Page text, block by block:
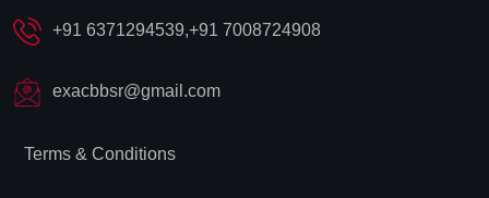
+91 6371294539,+91 7008724908
exacbbsr@gmail.com
Terms & Conditions